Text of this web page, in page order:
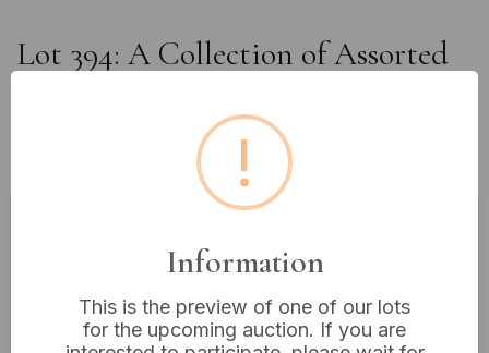
Lot 394: A Collection of Assorted
and Serving Wares, including a
Rococo Revival Tray
£10 - £20
VAT: 20% on commission only
!
Information
This is the preview of one of our lots
for the upcoming auction. If you are